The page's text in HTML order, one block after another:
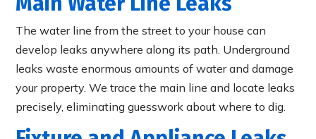
The water line from the street to your house can
develop leaks anywhere along its path. Underground
leaks waste enormous amounts of water and damage
your property. We trace the main line and locate leaks
precisely, eliminating guesswork about where to dig.